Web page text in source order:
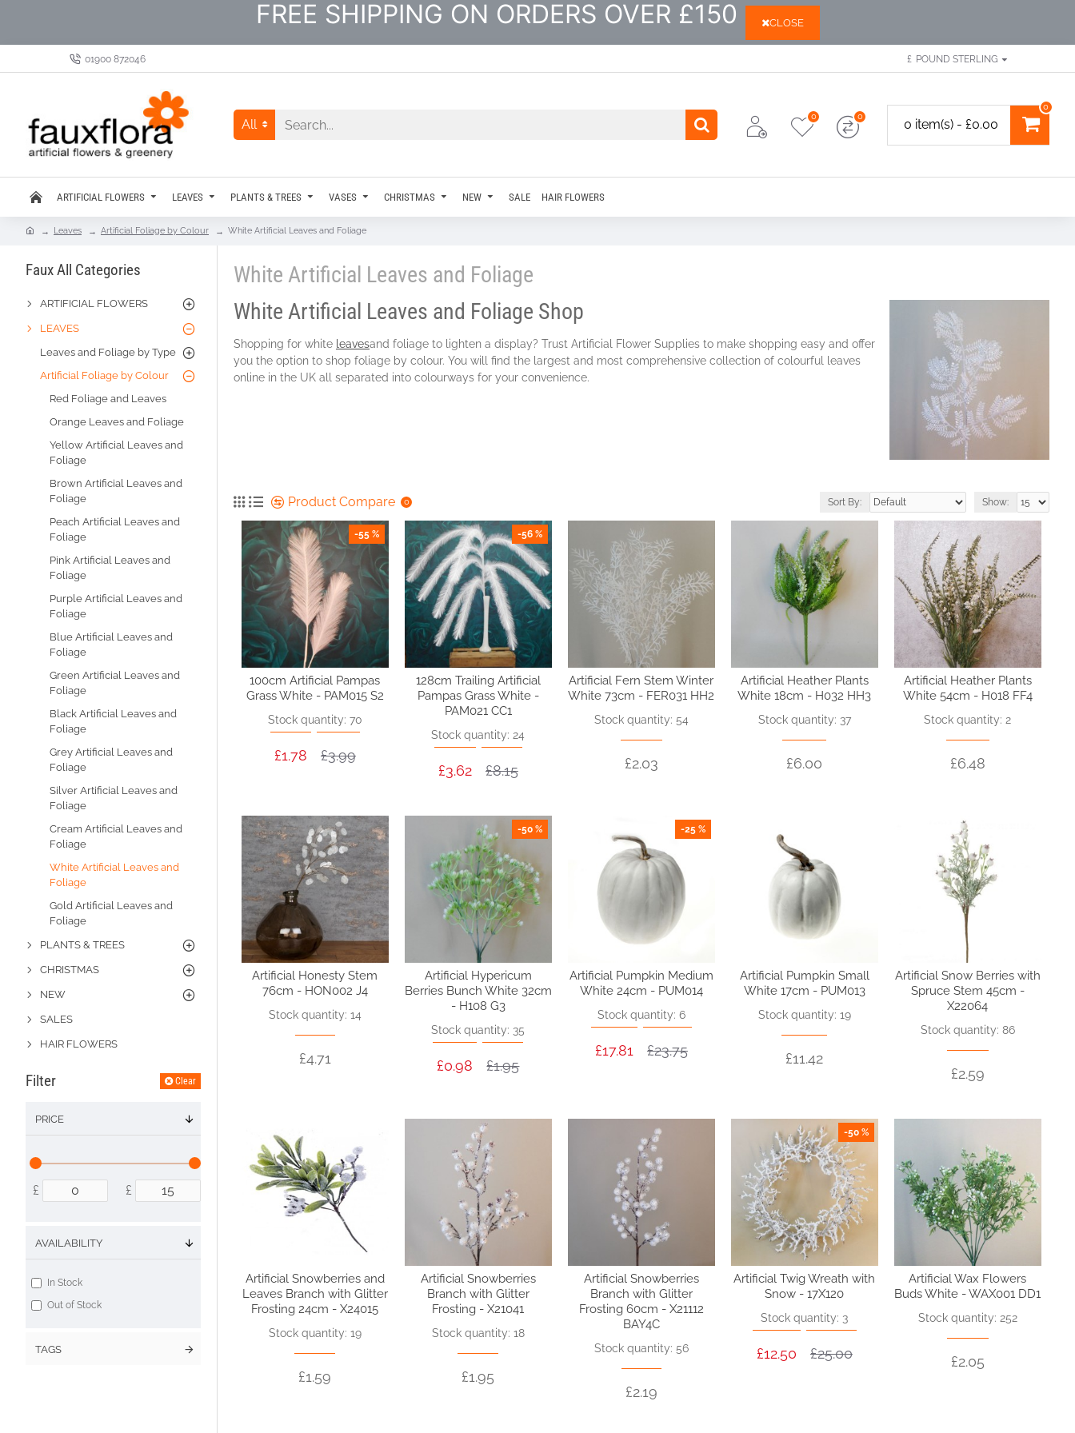
FREE SHIPPING ON ORDERS OVER £150 CLOSE
01900 872046 £ POUND STERLING
All
0 0
0 item(s) - £0.00
0
ARTIFICIAL FLOWERS LEAVES PLANTS & TREES VASES CHRISTMAS NEW SALE HAIR FLOWERS
Leaves Artificial Foliage by Colour White Artificial Leaves and Foliage
Faux All Categories
ARTIFICIAL FLOWERS
LEAVES
Leaves and Foliage by Type
Artificial Foliage by Colour
Red Foliage and Leaves
Orange Leaves and Foliage
Yellow Artificial Leaves and
Foliage
Brown Artificial Leaves and
Foliage
Peach Artificial Leaves and
Foliage
Pink Artificial Leaves and
Foliage
Purple Artificial Leaves and
Foliage
Blue Artificial Leaves and
Foliage
Green Artificial Leaves and
Foliage
Black Artificial Leaves and
Foliage
Grey Artificial Leaves and
Foliage
Silver Artificial Leaves and
Foliage
Cream Artificial Leaves and
Foliage
White Artificial Leaves and
Foliage
Gold Artificial Leaves and
Foliage
PLANTS & TREES
CHRISTMAS
NEW
SALES
HAIR FLOWERS
Filter Clear
PRICE
£ £
TAGS
AVAILABILITY
In Stock
Out of Stock
White Artificial Leaves and Foliage
White Artificial Leaves and Foliage Shop
Shopping for white leavesand foliage to lighten a display? Trust Artificial Flower Supplies to make shopping easy and offer
you the option to shop foliage by colour. You will find the largest and most comprehensive collection of colourful leaves
online in the UK all separated into colourways for your convenience.
Product Compare 0 Sort By: Show:
-55 %
100cm Artificial Pampas
Grass White - PAM015 S2
Stock quantity: 70
£1.78 £3.99
-56 %
128cm Trailing Artificial
Pampas Grass White -
PAM021 CC1
Stock quantity: 24
£3.62 £8.15
Artificial Fern Stem Winter
White 73cm - FER031 HH2
Stock quantity: 54
£2.03
Artificial Heather Plants
White 18cm - H032 HH3
Stock quantity: 37
£6.00
Artificial Heather Plants
White 54cm - H018 FF4
Stock quantity: 2
£6.48
Artificial Honesty Stem
76cm - HON002 J4
Stock quantity: 14
£4.71
-50 %
Artificial Hypericum
Berries Bunch White 32cm
- H108 G3
Stock quantity: 35
£0.98 £1.95
-25 %
Artificial Pumpkin Medium
White 24cm - PUM014
Stock quantity: 6
£17.81 £23.75
Artificial Pumpkin Small
White 17cm - PUM013
Stock quantity: 19
£11.42
Artificial Snow Berries with
Spruce Stem 45cm -
X22064
Stock quantity: 86
£2.59
Artificial Snowberries and
Leaves Branch with Glitter
Frosting 24cm - X24015
Stock quantity: 19
£1.59
Artificial Snowberries
Branch with Glitter
Frosting - X21041
Stock quantity: 18
£1.95
Artificial Snowberries
Branch with Glitter
Frosting 60cm - X21112
BAY4C
Stock quantity: 56
£2.19
-50 %
Artificial Twig Wreath with
Snow - 17X120
Stock quantity: 3
£12.50 £25.00
Artificial Wax Flowers
Buds White - WAX001 DD1
Stock quantity: 252
£2.05